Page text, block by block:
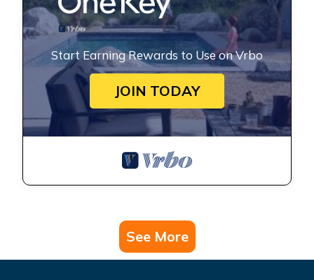
Start Earning Rewards to Use on Vrbo
JOIN TODAY
See More